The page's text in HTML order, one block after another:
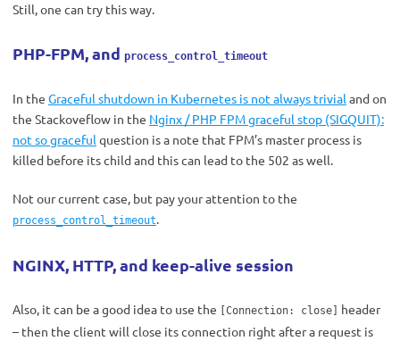
Still, one can try this way.
PHP-FPM, and process_control_timeout
In the Graceful shutdown in Kubernetes is not always trivial and on
the Stackoveflow in the Nginx / PHP FPM graceful stop (SIGQUIT):
not so graceful question is a note that FPM’s master process is
killed before its child and this can lead to the 502 as well.
Not our current case, but pay your attention to the
process_control_timeout.
NGINX, HTTP, and keep-alive session
Also, it can be a good idea to use the [Connection: close]
header
– then the client will close its connection right after a request is